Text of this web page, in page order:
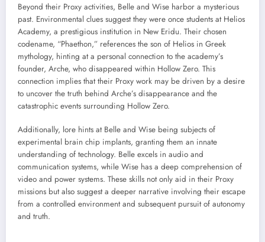
Beyond their Proxy activities, Belle and Wise harbor a mysterious
past. Environmental clues suggest they were once students at Helios
Academy, a prestigious institution in New Eridu. Their chosen
codename, “Phaethon,” references the son of Helios in Greek
mythology, hinting at a personal connection to the academy’s
founder, Arche, who disappeared within Hollow Zero. This
connection implies that their Proxy work may be driven by a desire
to uncover the truth behind Arche’s disappearance and the
catastrophic events surrounding Hollow Zero.
Additionally, lore hints at Belle and Wise being subjects of
experimental brain chip implants, granting them an innate
understanding of technology. Belle excels in audio and
communication systems, while Wise has a deep comprehension of
video and power systems. These skills not only aid in their Proxy
missions but also suggest a deeper narrative involving their escape
from a controlled environment and subsequent pursuit of autonomy
and truth.